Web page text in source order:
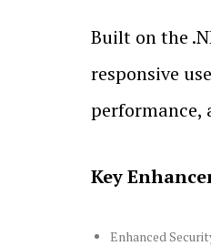
Built on the
responsive
performance,
Key
Enhanced